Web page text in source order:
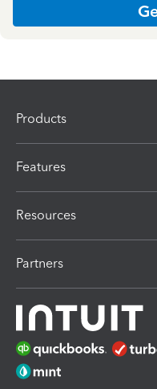
Products
Features
Resources
Partners